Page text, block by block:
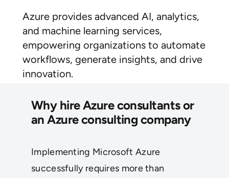
Azure provides advanced AI, analytics,
and machine learning services,
empowering organizations to automate
workflows, generate insights, and drive
innovation.
Why hire Azure consultants or
an Azure consulting company
Implementing Microsoft Azure
successfully requires more than